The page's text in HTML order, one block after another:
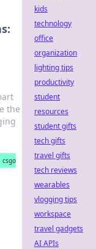
the
csgo
kids
technology
office
organization
lighting tips
productivity
student
resources
student gifts
tech gifts
travel gifts
tech reviews
wearables
vlogging tips
workspace
travel gadgets
AI APIs